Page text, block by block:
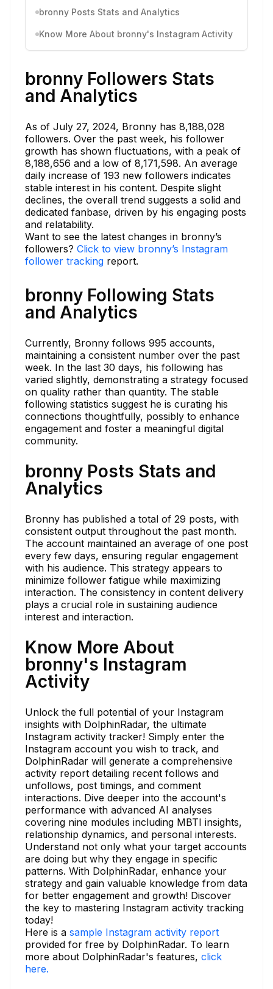
bronny Posts Stats and Analytics
Know More About bronny's Instagram Activity
bronny Followers Stats
and Analytics
As of July 27, 2024, Bronny has 8,188,028
followers. Over the past week, his follower
growth has shown fluctuations, with a peak of
8,188,656 and a low of 8,171,598. An average
daily increase of 193 new followers indicates
stable interest in his content. Despite slight
declines, the overall trend suggests a solid and
dedicated fanbase, driven by his engaging posts
and relatability.
Want to see the latest changes in bronny’s
followers? Click to view bronny’s Instagram
follower tracking report.
bronny Following Stats
and Analytics
Currently, Bronny follows 995 accounts,
maintaining a consistent number over the past
week. In the last 30 days, his following has
varied slightly, demonstrating a strategy focused
on quality rather than quantity. The stable
following statistics suggest he is curating his
connections thoughtfully, possibly to enhance
engagement and foster a meaningful digital
community.
bronny Posts Stats and
Analytics
Bronny has published a total of 29 posts, with
consistent output throughout the past month.
The account maintained an average of one post
every few days, ensuring regular engagement
with his audience. This strategy appears to
minimize follower fatigue while maximizing
interaction. The consistency in content delivery
plays a crucial role in sustaining audience
interest and interaction.
Know More About
bronny's Instagram
Activity
Unlock the full potential of your Instagram
insights with DolphinRadar, the ultimate
Instagram activity tracker! Simply enter the
Instagram account you wish to track, and
DolphinRadar will generate a comprehensive
activity report detailing recent follows and
unfollows, post timings, and comment
interactions. Dive deeper into the account's
performance with advanced AI analyses
covering nine modules including MBTI insights,
relationship dynamics, and personal interests.
Understand not only what your target accounts
are doing but why they engage in specific
patterns. With DolphinRadar, enhance your
strategy and gain valuable knowledge from data
for better engagement and growth! Discover
the key to mastering Instagram activity tracking
today!
Here is a sample Instagram activity report
provided for free by DolphinRadar. To learn
more about DolphinRadar's features, click
here.